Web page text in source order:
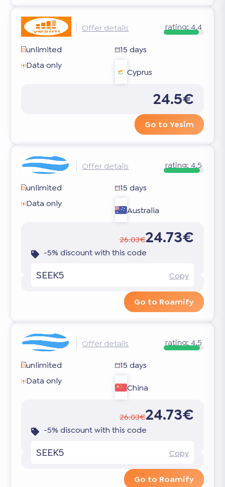
Offer details rating: 4.4
unlimited
15 days
Data only
Cyprus
24.5€
Go to Yesim
Offer details rating: 4.5
unlimited
15 days
Data only
Australia
26.03€24.73€
-5% discount with this code
SEEK5 Copy
Go to Roamify
Offer details rating: 4.5
unlimited
15 days
Data only
China
26.03€24.73€
-5% discount with this code
SEEK5 Copy
Go to Roamify